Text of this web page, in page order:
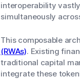
interoperability
simultaneously
This composable
(RWAs). Existing
traditional capital
integrate these